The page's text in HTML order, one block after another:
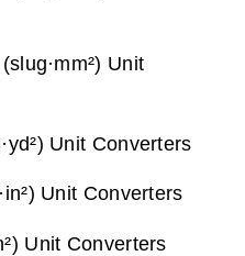
Unit
Unit Converters
Unit Converters
Unit Converters